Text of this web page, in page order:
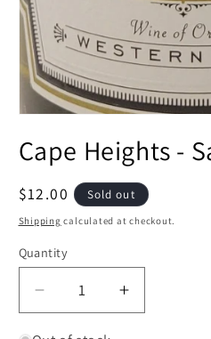
1
in
Cape Heights -
Regular
price
$12.00 Sold out
Shipping calculated at checkout.
Quantity
Decrease
quantity
Increase
quantity